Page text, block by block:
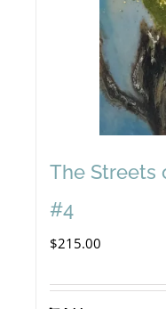
The Streets
#4
$215.00